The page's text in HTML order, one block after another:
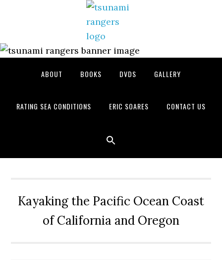
ABOUT BOOKS DVDS GALLERY
RATING SEA CONDITIONS ERIC SOARES CONTACT US
Kayaking the Pacific Ocean Coast
of California and Oregon